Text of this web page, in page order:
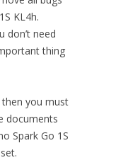
KL4h.
don’t need
thing
you must
documents
Spark Go 1S